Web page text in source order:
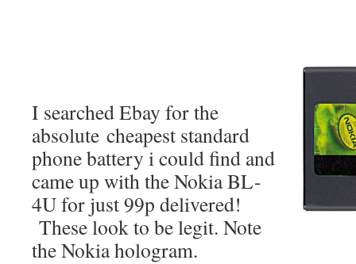
I searched Ebay for the
absolute cheapest standard
phone battery i could find and
came up with the Nokia BL-
4U for just 99p delivered!
These look to be legit. Note
the Nokia hologram.